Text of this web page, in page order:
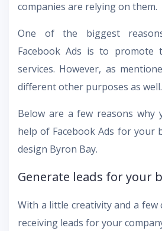
companies are relying on them.
One of the biggest
Facebook Ads is to promote
services. However, as
different other purposes as well.
Below are a few reasons why
help of Facebook Ads for your
design Byron Bay.
Generate leads for your
With a little creativity and a few
receiving leads for your